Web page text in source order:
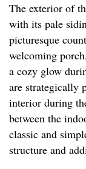
The exterior of
with its pale
picturesque
welcoming
a cozy glow
are strategically
interior during
between the
classic and
structure and